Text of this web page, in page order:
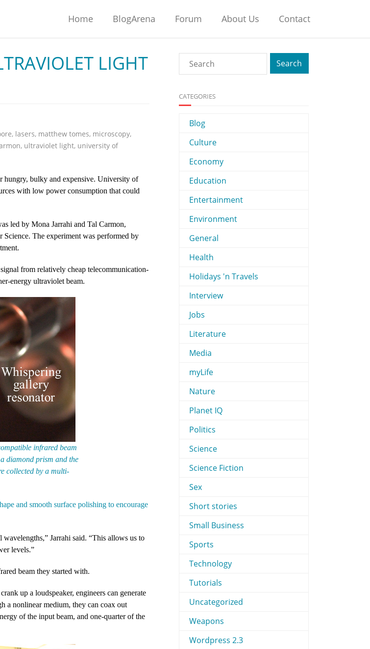
Home BlogArena Forum About Us Contact
LIGHT
, lasers, matthew tomes, microscopy,
, ultraviolet light, university of
bulky and expensive. University of
with low power consumption that could
led by Mona Jarrahi and Tal Carmon,
Science. The experiment was performed by
from relatively cheap telecommunication-
energy ultraviolet beam.
infrared beam
diamond prism and the
collected by a multi-
and smooth surface polishing to encourage
Jarrahi said. “This allows us to
levels.”
beam they started with.
up a loudspeaker, engineers can generate
a nonlinear medium, they can coax out
of the input beam, and one-quarter of the
CATEGORIES
Blog
Culture
Economy
Education
Entertainment
Environment
General
Health
Holidays 'n Travels
Interview
Jobs
Literature
Media
myLife
Nature
Planet IQ
Politics
Science
Science Fiction
Sex
Short stories
Small Business
Sports
Technology
Tutorials
Uncategorized
Weapons
Wordpress 2.3